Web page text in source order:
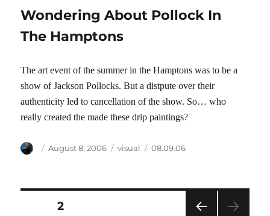
Wondering About Pollock In
The Hamptons
The art event of the summer in the Hamptons was to be a
show of Jackson Pollocks. But a distpute over their
authenticity led to cancellation of the show. So… who
really created the made these drip paintings?
Author
Posted
August 8, 2006 Categories
visual Tags
08.09.06
Posts
PAGE2